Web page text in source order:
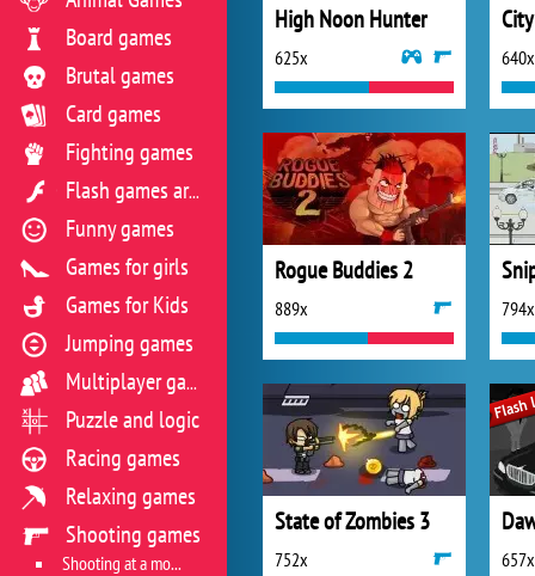
High Noon Hunter
625x 640x
Rogue Buddies 2
889x 794x
State of Zombies 3
752x 657x
Board games
Brutal games
Card games
Fighting games
Flash games archive
Funny games
Games for girls
Games for Kids
Jumping games
Multiplayer games
Puzzle and logic
Racing games
Relaxing games
Shooting games
Shooting at a moving target